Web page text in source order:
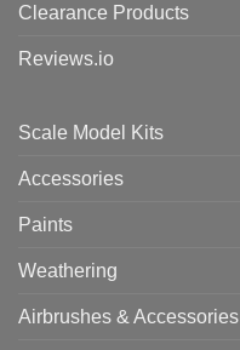
Clearance Products
Reviews.io
Scale Model Kits
Accessories
Paints
Weathering
Airbrushes & Accessories